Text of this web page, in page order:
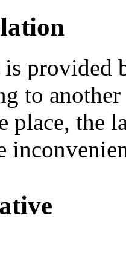
provided
to
place, the